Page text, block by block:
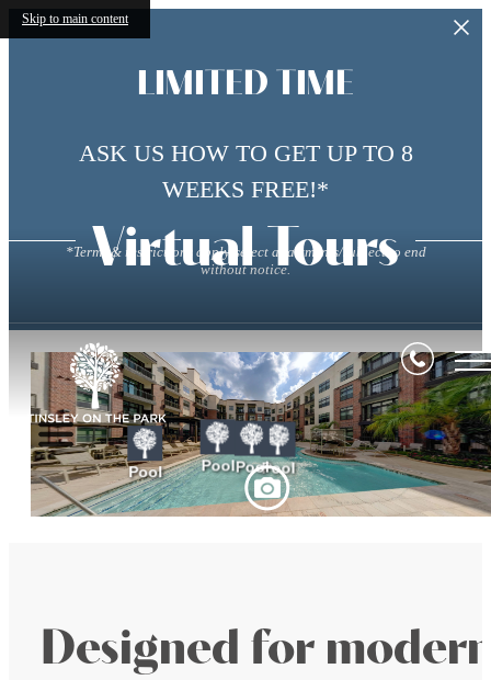
Skip to main content
LIMITED TIME
ASK US HOW TO GET UP TO 8
WEEKS FREE!*
*Terms & restrictions apply/select apartments/subject to end
without notice.
Virtual Tours
Designed for